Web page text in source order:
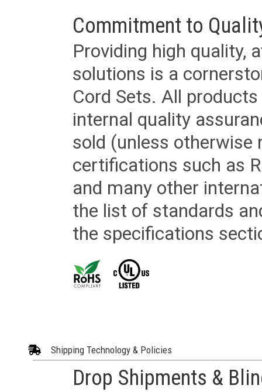
Commitment to
Providing high quality,
solutions is a
Cord Sets. All
internal quality
sold (unless otherwise
certifications such as
and many other
the list of standards
the specifications
Shipping Technology & Policies
Drop Shipments &